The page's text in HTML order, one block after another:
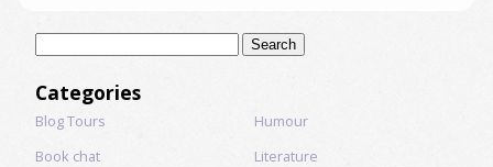
Categories
Blog Tours
Book chat
Humour
Literature